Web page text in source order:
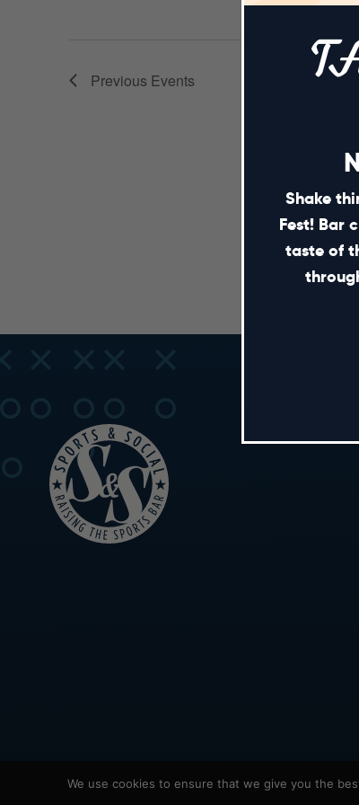
Previous Events
Shake
Fest! Bar
taste of
We use cookies to ensure that we give you the